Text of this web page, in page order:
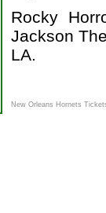
Rocky
Jackson
LA.
New Orleans Hornets